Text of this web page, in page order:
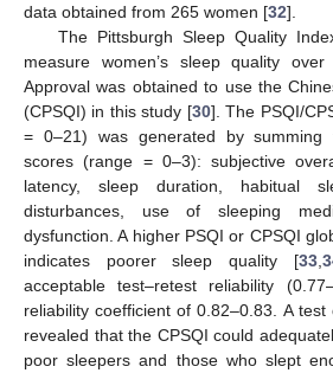
data obtained from 265 women [32].
The Pittsburgh Sleep Quality
measure women’s sleep quality
Approval was obtained to use the
(CPSQI) in this study [30]. The PSQI/
= 0–21) was generated by summing
scores (range = 0–3): subjective
latency, sleep duration, habitual
disturbances, use of sleeping
dysfunction. A higher PSQI or CPSQI
indicates poorer sleep quality [33,
acceptable test–retest reliability
reliability coefficient of 0.82–0.83. A
revealed that the CPSQI could
poor sleepers and those who slept